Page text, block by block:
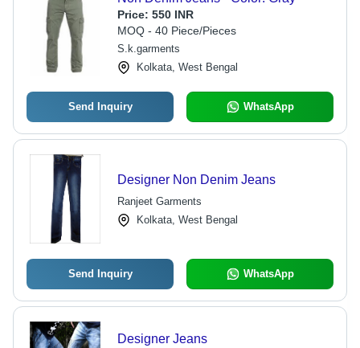
Price: 550 INR
MOQ - 40 Piece/Pieces
S.k.garments
Kolkata, West Bengal
Send Inquiry WhatsApp
Designer Non Denim Jeans
Ranjeet Garments
Kolkata, West Bengal
Send Inquiry WhatsApp
Designer Jeans